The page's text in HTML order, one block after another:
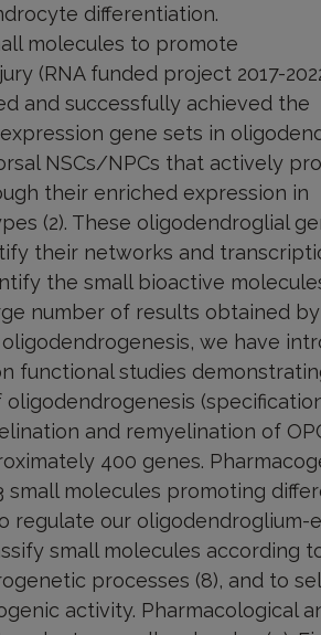
differentiation.
molecules to promote
(RNA funded project 2017-
and successfully achieved the
gene sets in
NSCs/NPCs that actively
their enriched expression in
(2). These oligodendroglial
their networks and
the small bioactive
number of results obtained
we have
functional studies
and remyelination of
400 genes.
molecules promoting
regulate our oligodendroglium-
small molecules according
processes (8), and to
activity. Pharmacological